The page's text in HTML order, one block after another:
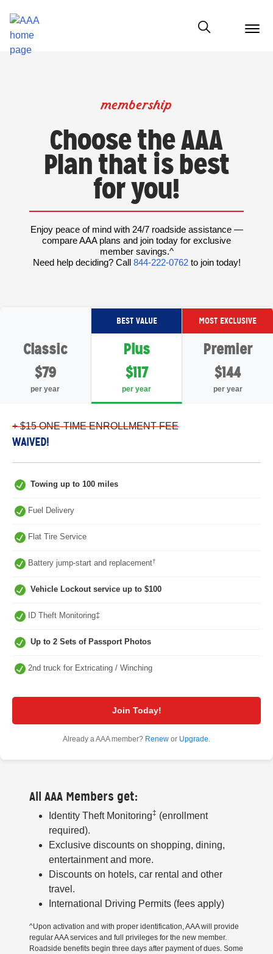
menu
Show modal
membership
Choose the AAA
Plan that is best
for you!
Enjoy peace of mind with 24/7 roadside assistance —
compare AAA plans and join today for exclusive
member savings.^
Need help deciding? Call 844-222-0762to join today!
Classic
$79
per year
BEST VALUE
Plus
$117
per year
MOST EXCLUSIVE
Premier
$144
per year
+ $15 ONE-TIME ENROLLMENT FEE
WAIVED!
Towing up to 100 miles
Fuel Delivery
Flat Tire Service
Battery jump-start and replacement†
Vehicle Lockout service up to $100
ID Theft Monitoring‡
Up to 2 Sets of Passport Photos
2nd truck for Extricating / Winching
Join Today!
Already a AAA member? Renew or Upgrade.
All AAA Members get:
Identity Theft Monitoring‡ (enrollment
required).
Exclusive discounts on shopping, dining,
entertainment and more.
Discounts on hotels, car rental and other
travel.
International Driving Permits (fees apply)
^Upon activation and with proper identification, AAA will provide
regular AAA services and full privileges for the new member.
Roadside benefits begin three days after payment of dues. Some